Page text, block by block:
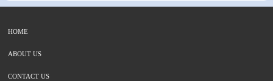
HOME
ABOUT US
CONTACT US